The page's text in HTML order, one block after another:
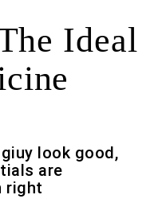
Ideal
look good,
are
right